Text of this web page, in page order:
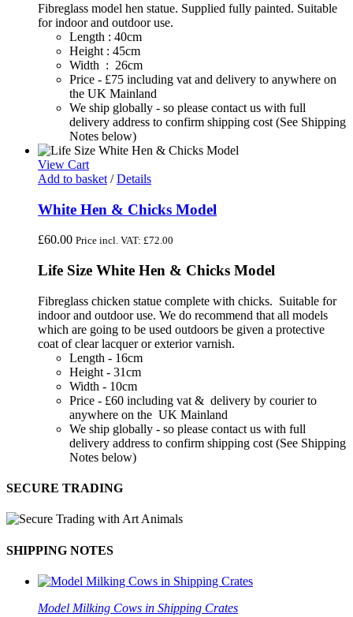
Fibreglass model hen statue. Supplied fully painted. Suitable
for indoor and outdoor use.
Length : 40cm
Height : 45cm
Width : 26cm
Price - £75 including vat and delivery to anywhere on
the UK Mainland
We ship globally - so please contact us with full
delivery address to confirm shipping cost (See Shipping
Notes below)
View Cart
Add to basket / Details
White Hen & Chicks Model
£60.00 Price incl. VAT: £72.00
Life Size White Hen & Chicks Model
Fibreglass chicken statue complete with chicks. Suitable for
indoor and outdoor use. We do recommend that all models
which are going to be used outdoors be given a protective
coat of clear lacquer or exterior varnish.
Length - 16cm
Height - 31cm
Width - 10cm
Price - £60 including vat & delivery by courier to
anywhere on the UK Mainland
We ship globally - so please contact us with full
delivery address to confirm shipping cost (See Shipping
Notes below)
SECURE TRADING
SHIPPING NOTES
Model Milking Cows in Shipping Crates